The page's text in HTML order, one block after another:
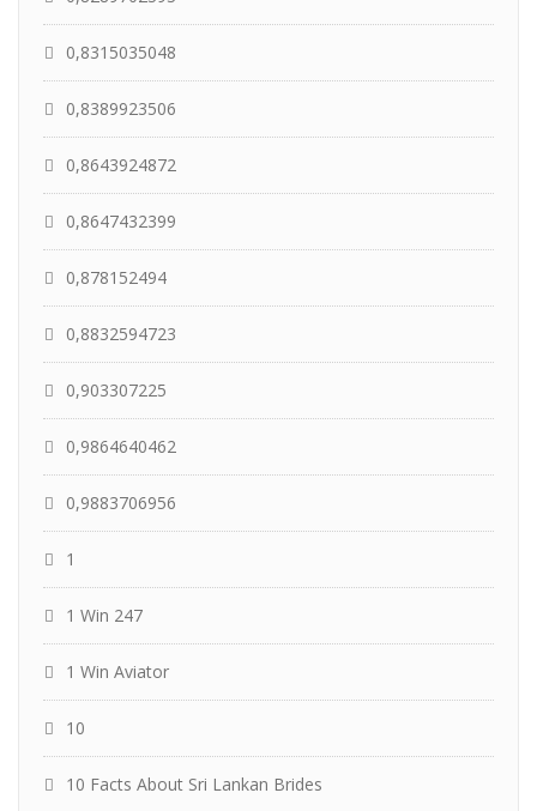
0,8315035048
0,8389923506
0,8643924872
0,8647432399
0,878152494
0,8832594723
0,903307225
0,9864640462
0,9883706956
1
1 Win 247
1 Win Aviator
10
10 Facts About Sri Lankan Brides